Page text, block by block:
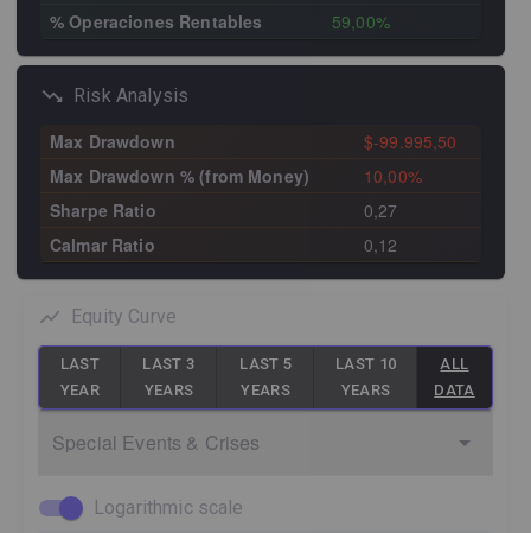
% Operaciones Rentables
59,00%
Risk Analysis
Max Drawdown
$-99.995,50
Max Drawdown % (from Money)
10,00%
Sharpe Ratio
0,27
Calmar Ratio
0,12
Equity Curve
LAST
YEAR
LAST 3
YEARS
LAST 5
YEARS
LAST 10
YEARS
ALL
DATA
Special Events & Crises
Logarithmic scale